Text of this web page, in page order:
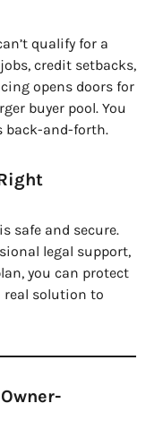
qualify for a
credit setbacks,
opens doors for
buyer pool. You
back-and-forth.
safe and secure.
legal support,
you can protect
solution to